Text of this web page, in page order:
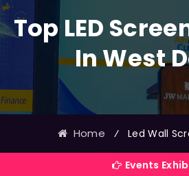
Top LED
In West
Home ⁄ Led Wall
Events Exhibitions